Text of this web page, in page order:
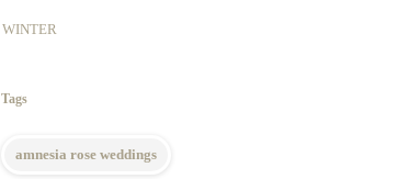
WINTER
Tags
amnesia rose weddings